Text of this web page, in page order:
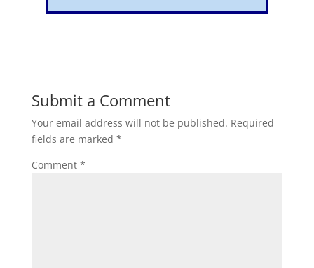
Submit a Comment
Your email address will not be published. Required
fields are marked *
Comment *